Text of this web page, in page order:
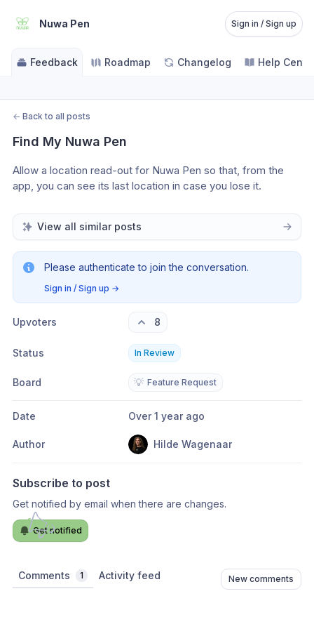
Nuwa Pen Sign in / Sign up
Feedback Roadmap Changelog Help
← Back to all posts
Find My Nuwa Pen
Allow a location read-out for Nuwa Pen so that, from the
app, you can see its last location in case you lose it.
View all similar posts
Please authenticate to join the conversation.
Sign in / Sign up →
Upvoters 8
Status In Review
Board 💡 Feature Request
Date Over 1 year ago
Author Hilde Wagenaar
Subscribe to post
Get notified by email when there are changes.
Get notified
Comments 1 Activity feed New comments